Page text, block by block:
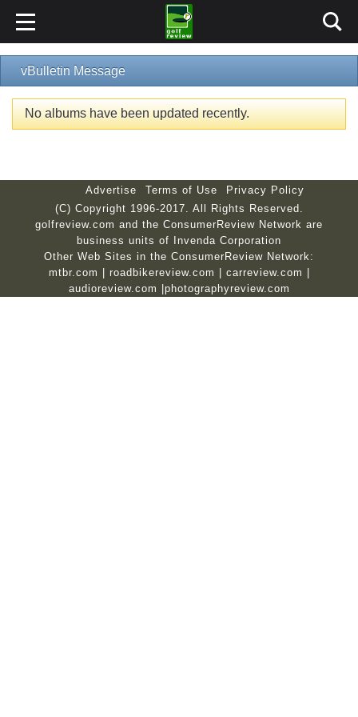
vBulletin Message
No albums have been updated recently.
Advertise Terms of Use
Privacy Policy
(C) Copyright 1996-2017. All Rights Reserved.
golfreview.com and the ConsumerReview Network are
business units of Invenda Corporation
Other Web Sites in the ConsumerReview Network:
mtbr.com
roadbikereview.com carreview.com
audioreview.com
photographyreview.com